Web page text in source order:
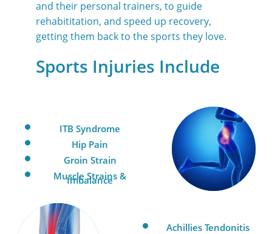
and their personal trainers, to guide
rehabititation, and speed up recovery,
getting them back to the sports they love.
Sports Injuries Include
ITB Syndrome
Hip Pain
Groin Strain
Muscle Strains &
Imbalance
Achillies Tendonitis